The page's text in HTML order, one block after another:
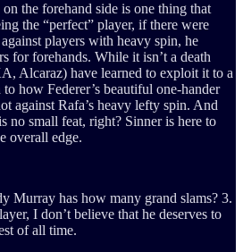
the forehand side is one thing that
the “perfect” player, if there were
players with heavy spin, he
for forehands. While it isn’t a death
Alcaraz) have learned to exploit it to a
how Federer’s beautiful one-hander
against Rafa’s heavy lefty spin. And
no small feat, right? Sinner is here to
overall edge.
Murray has how many grand slams? 3.
I don’t believe that he deserves to
of all time.